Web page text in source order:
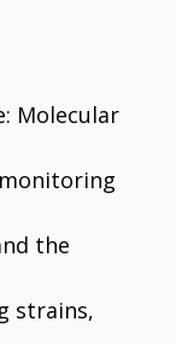
Molecular
the
strains,